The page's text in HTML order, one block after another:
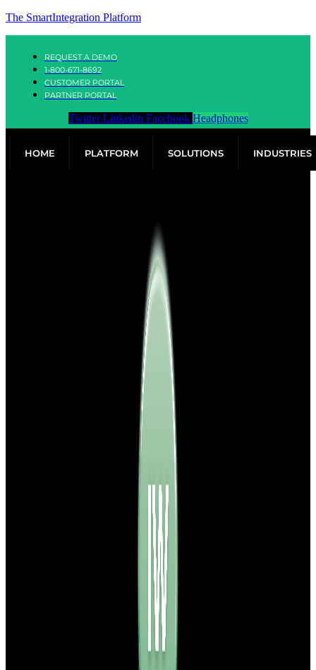
The SmartIntegration Platform
REQUEST A DEMO
1-800-671-8692
CUSTOMER PORTAL
PARTNER PORTAL
Twitter Linkedin Facebook Headphones
HOME PLATFORM SOLUTIONS INDUSTRIES